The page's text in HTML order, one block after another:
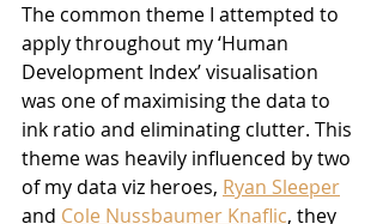
The common theme I attempted to
apply throughout my ‘Human
Development Index’ visualisation
was one of maximising the data to
ink ratio and eliminating clutter. This
theme was heavily influenced by two
of my data viz heroes, Ryan Sleeper
and Cole Nussbaumer Knaflic, they